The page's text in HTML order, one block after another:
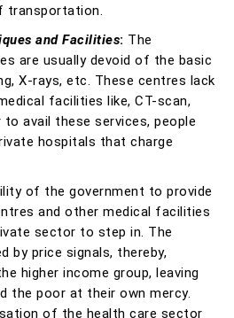
transportation.
and Facilities: The
are usually devoid of the basic
X-rays, etc. These centres lack
facilities like, CT-scan,
avail these services, people
hospitals that charge
of the government to provide
and other medical facilities
sector to step in. The
by price signals, thereby,
higher income group, leaving
the poor at their own mercy.
of the health care sector